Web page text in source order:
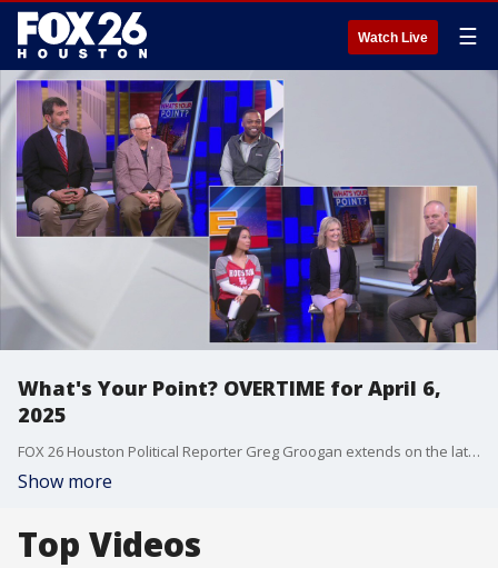
Watch Live ☰
What's Your Point? OVERTIME for April 6,
2025
FOX 26 Houston Political Reporter Greg Groogan extends on the latest on weekly politics.
Show more
Top Videos